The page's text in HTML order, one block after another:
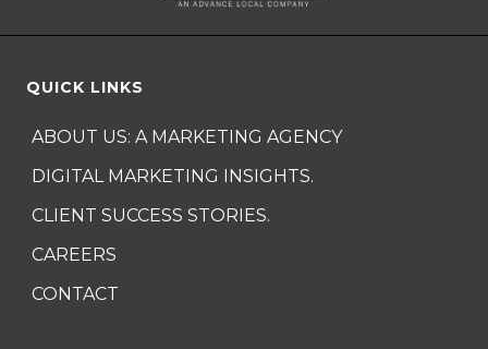
QUICK LINKS
ABOUT US: A MARKETING AGENCY
DIGITAL MARKETING INSIGHTS.
CLIENT SUCCESS STORIES.
CAREERS
CONTACT